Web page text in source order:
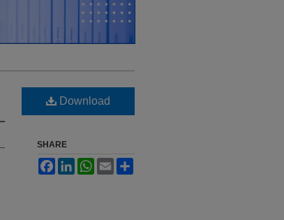
Download
SHARE
FacebookLinkedInWhatsApp
Email